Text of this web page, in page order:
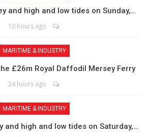
and high and low tides on Sunday,…
10 hours ago
MARITIME & INDUSTRY
£26m Royal Daffodil Mersey Ferry
24 hours ago
MARITIME & INDUSTRY
and high and low tides on Saturday,…